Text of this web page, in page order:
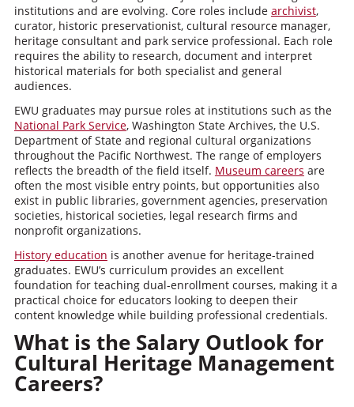
institutions and are evolving. Core roles include archivist,
curator, historic preservationist, cultural resource manager,
heritage consultant and park service professional. Each role
requires the ability to research, document and interpret
historical materials for both specialist and general
audiences.
EWU graduates may pursue roles at institutions such as the
National Park Service, Washington State Archives, the U.S.
Department of State and regional cultural organizations
throughout the Pacific Northwest. The range of employers
reflects the breadth of the field itself. Museum careers are
often the most visible entry points, but opportunities also
exist in public libraries, government agencies, preservation
societies, historical societies, legal research firms and
nonprofit organizations.
History education is another avenue for heritage-trained
graduates. EWU’s curriculum provides an excellent
foundation for teaching dual-enrollment courses, making it a
practical choice for educators looking to deepen their
content knowledge while building professional credentials.
What is the Salary Outlook for
Cultural Heritage Management
Careers?